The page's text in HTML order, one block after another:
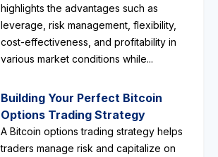
highlights the advantages such as
leverage, risk management, flexibility,
cost-effectiveness, and profitability in
various market conditions while...
Building Your Perfect Bitcoin
Options Trading Strategy
A Bitcoin options trading strategy helps
traders manage risk and capitalize on